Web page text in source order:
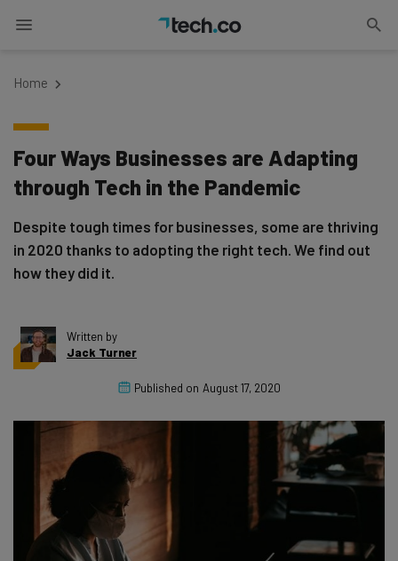
Home
Four Ways Businesses are Adapting
through Tech in the Pandemic
Despite tough times for businesses, some are thriving
in 2020 thanks to adopting the right tech. We find out
how they did it.
Written by
Jack Turner
Published on August 17, 2020